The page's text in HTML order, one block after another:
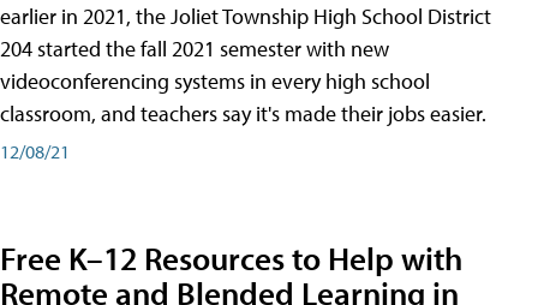
earlier in 2021, the Joliet Township High School District
204 started the fall 2021 semester with new
videoconferencing systems in every high school
classroom, and teachers say it's made their jobs easier.
12/08/21
Free K–12 Resources to Help with
Remote and Blended Learning in